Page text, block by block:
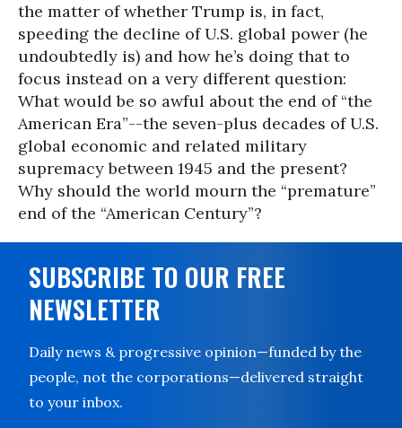
the matter of whether Trump is, in fact,
speeding the decline of U.S. global power (he
undoubtedly is) and how he’s doing that to
focus instead on a very different question:
What would be so awful about the end of “the
American Era”--the seven-plus decades of U.S.
global economic and related military
supremacy between 1945 and the present?
Why should the world mourn the “premature”
end of the “American Century”?
SUBSCRIBE TO OUR FREE
NEWSLETTER
Daily news & progressive opinion—funded by the
people, not the corporations—delivered straight
to your inbox.